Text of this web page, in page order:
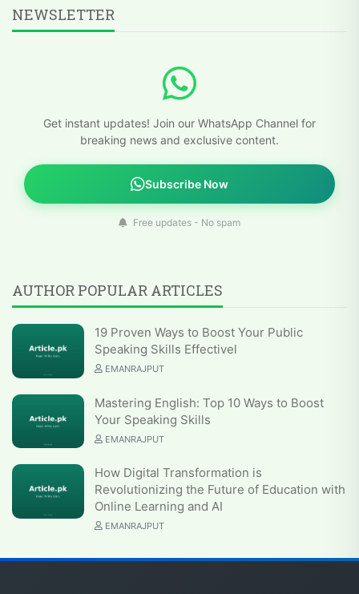
NEWSLETTER
Get instant updates! Join our WhatsApp Channel for
breaking news and exclusive content.
Subscribe Now
Free updates - No spam
AUTHOR POPULAR ARTICLES
19 Proven Ways to Boost Your Public
Speaking Skills Effectivel
EMANRAJPUT
Mastering English: Top 10 Ways to Boost
Your Speaking Skills
EMANRAJPUT
How Digital Transformation is
Revolutionizing the Future of Education with
Online Learning and AI
EMANRAJPUT